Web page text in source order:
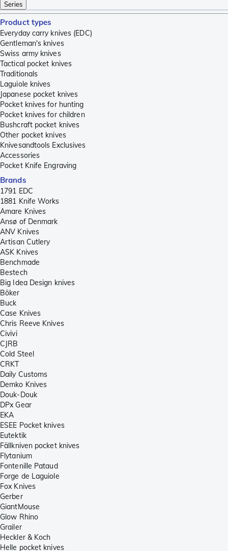
Series
Product types
Everyday carry knives (EDC)
Gentleman's knives
Swiss army knives
Tactical pocket knives
Traditionals
Laguiole knives
Japanese pocket knives
Pocket knives for hunting
Pocket knives for children
Bushcraft pocket knives
Other pocket knives
Knivesandtools Exclusives
Accessories
Pocket Knife Engraving
Brands
1791 EDC
1881 Knife Works
Amare Knives
Ansø of Denmark
ANV Knives
Artisan Cutlery
ASK Knives
Benchmade
Bestech
Big Idea Design knives
Böker
Buck
Case Knives
Chris Reeve Knives
Civivi
CJRB
Cold Steel
CRKT
Daily Customs
Demko Knives
Douk-Douk
DPx Gear
EKA
ESEE Pocket knives
Eutektik
Fällkniven pocket knives
Flytanium
Fontenille Pataud
Forge de Laguiole
Fox Knives
Gerber
GiantMouse
Glow Rhino
Grailer
Heckler & Koch
Helle pocket knives